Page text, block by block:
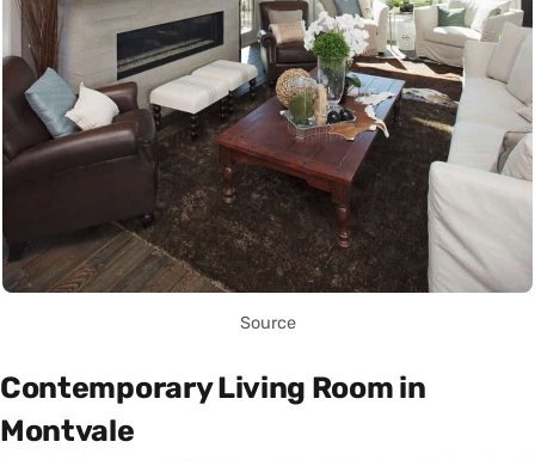
Source
Contemporary Living Room in
Montvale